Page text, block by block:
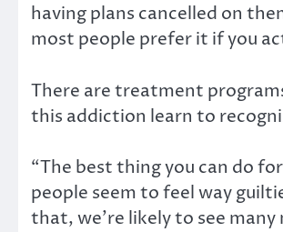
having plans cancelled on
most people prefer it if you
There are treatment
this addiction learn to
“The best thing you can do
people seem to feel way
that, we’re likely to see